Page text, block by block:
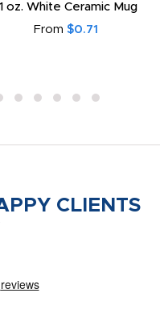
oz. White Ceramic Mug
From $0.71
CLIENTS